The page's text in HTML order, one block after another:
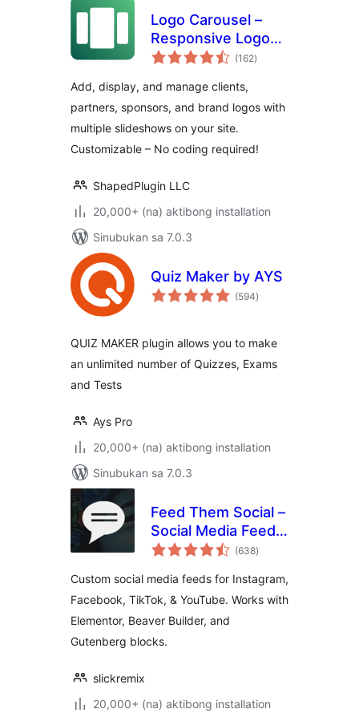
Logo Carousel –
Responsive Logo
Slider, Logo
Clients Logo Gallery
(162kabuuang
ratings
)
Add, display, and manage clients,
partners, sponsors, and brand logos with
multiple slideshows on your site.
Customizable – No coding required!
ShapedPlugin LLC
20,000+ (na) aktibong installation
Sinubukan sa 7.0.3
Quiz Maker by AYS
(594kabuuang
ratings
)
QUIZ MAKER plugin allows you to make
an unlimited number of Quizzes, Exams
and Tests
Ays Pro
20,000+ (na) aktibong installation
Sinubukan sa 7.0.3
Feed Them Social –
Social Media Feeds,
Video, and Photo
(638kabuuang
ratings
)
Custom social media feeds for Instagram,
Facebook, TikTok, & YouTube. Works with
Elementor, Beaver Builder, and
Gutenberg blocks.
slickremix
20,000+ (na) aktibong installation